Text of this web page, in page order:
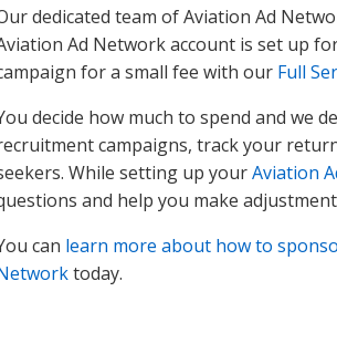
dedicated team of Aviation Ad
Ad Network account is set up
for a small fee with our Full
decide how much to spend and we
campaigns, track your
While setting up yourAviation
and help you make
can learn more about how to
today.